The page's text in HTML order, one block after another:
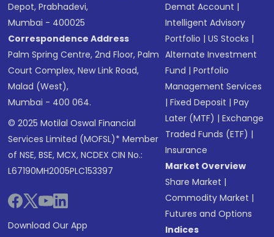
Depot, Prabhadevi,
Mumbai - 400025
Correspondence Address
Palm Spring Centre, 2nd Floor, Palm
Court Complex, New Link Road,
Malad (West),
Mumbai - 400 064.
© 2025 Motilal Oswal Financial
Services Limited (MOFSL)* Member
of NSE, BSE, MCX, NCDEX CIN No.:
L67190MH2005PLC153397
Download Our App
Demat Account |
Intelligent Advisory
Portfolio |US Stocks |
Alternate Investment
Fund |Portfolio
Management Services
|Fixed Deposit |Pay
Later (MTF) |Exchange
Traded Funds (ETF) |
Insurance
Market Overview
Share Market |
Commodity Market |
Futures and Options
Indices